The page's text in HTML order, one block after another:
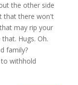
the other side
that there won't
may rip your
Hugs. Oh.
family?
withhold